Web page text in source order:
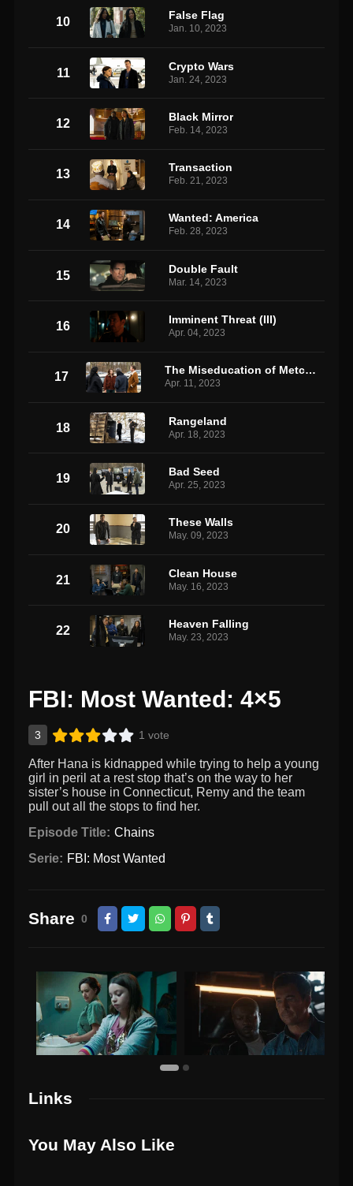
10 False Flag
Jan. 10, 2023
11 Crypto Wars
Jan. 24, 2023
12 Black Mirror
Feb. 14, 2023
13 Transaction
Feb. 21, 2023
14 Wanted: America
Feb. 28, 2023
15 Double Fault
Mar. 14, 2023
16 Imminent Threat (III)
Apr. 04, 2023
17 The Miseducation of Metcalf 2
Apr. 11, 2023
18 Rangeland
Apr. 18, 2023
19 Bad Seed
Apr. 25, 2023
20 These Walls
May. 09, 2023
21 Clean House
May. 16, 2023
22 Heaven Falling
May. 23, 2023
FBI: Most Wanted: 4×5
3 1 vote
After Hana is kidnapped while trying to help a young
girl in peril at a rest stop that’s on the way to her
sister’s house in Connecticut, Remy and the team
pull out all the stops to find her.
Episode Title: Chains
Serie: FBI: Most Wanted
Share 0
Links
You May Also Like